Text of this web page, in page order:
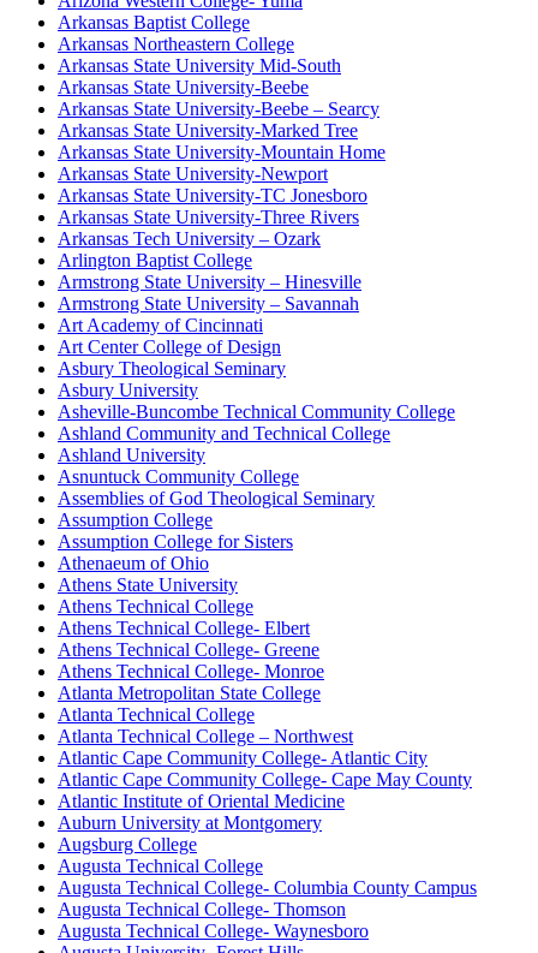
Arkansas Baptist College
Arkansas Northeastern College
Arkansas State University Mid-South
Arkansas State University-Beebe
Arkansas State University-Beebe – Searcy
Arkansas State University-Marked Tree
Arkansas State University-Mountain Home
Arkansas State University-Newport
Arkansas State University-TC Jonesboro
Arkansas State University-Three Rivers
Arkansas Tech University – Ozark
Arlington Baptist College
Armstrong State University – Hinesville
Armstrong State University – Savannah
Art Academy of Cincinnati
Art Center College of Design
Asbury Theological Seminary
Asbury University
Asheville-Buncombe Technical Community College
Ashland Community and Technical College
Ashland University
Asnuntuck Community College
Assemblies of God Theological Seminary
Assumption College
Assumption College for Sisters
Athenaeum of Ohio
Athens State University
Athens Technical College
Athens Technical College- Elbert
Athens Technical College- Greene
Athens Technical College- Monroe
Atlanta Metropolitan State College
Atlanta Technical College
Atlanta Technical College – Northwest
Atlantic Cape Community College- Atlantic City
Atlantic Cape Community College- Cape May County
Atlantic Institute of Oriental Medicine
Auburn University at Montgomery
Augsburg College
Augusta Technical College
Augusta Technical College- Columbia County Campus
Augusta Technical College- Thomson
Augusta Technical College- Waynesboro